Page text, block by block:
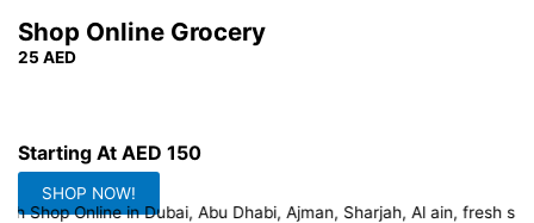
Shop Online Grocery
25 AED
Starting At AED 150
SHOP NOW!